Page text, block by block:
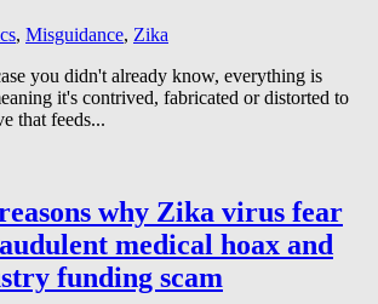
, Misguidance, Zika
you didn't already know, everything is
it's contrived, fabricated or distorted to
that feeds...
why Zika virus fear
medical hoax and
funding scam